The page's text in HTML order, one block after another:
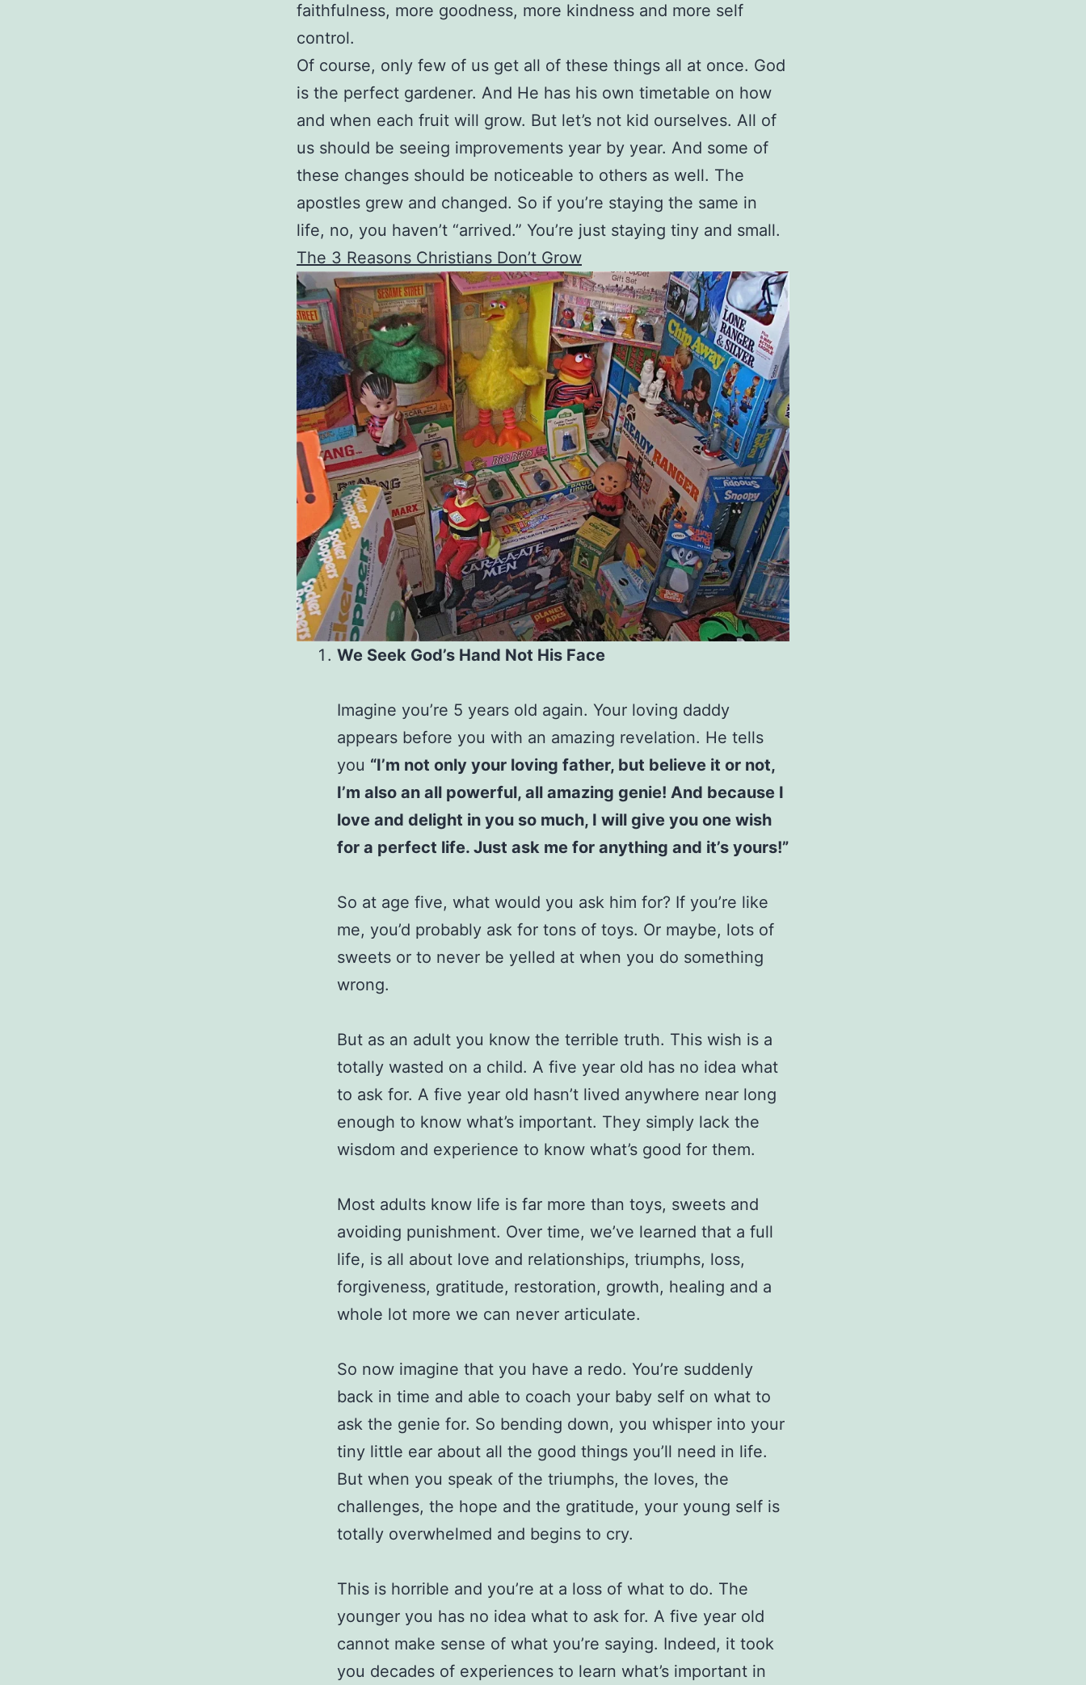
faithfulness, more goodness, more kindness and more self
control.
Of course, only few of us get all of these things all at once. God
is the perfect gardener. And He has his own timetable on how
and when each fruit will grow. But let’s not kid ourselves. All of
us should be seeing improvements year by year. And some of
these changes should be noticeable to others as well. The
apostles grew and changed. So if you’re staying the same in
life, no, you haven’t “arrived.” You’re just staying tiny and small.
The 3 Reasons Christians Don’t Grow
We Seek God’s Hand Not His Face
Imagine you’re 5 years old again. Your loving daddy
appears before you with an amazing revelation. He tells
you “I’m not only your loving father, but believe it or not,
I’m also an all powerful, all amazing genie! And because I
love and delight in you so much, I will give you one wish
for a perfect life. Just ask me for anything and it’s yours!”
So at age five, what would you ask him for? If you’re like
me, you’d probably ask for tons of toys. Or maybe, lots of
sweets or to never be yelled at when you do something
wrong.
But as an adult you know the terrible truth. This wish is a
totally wasted on a child. A five year old has no idea what
to ask for. A five year old hasn’t lived anywhere near long
enough to know what’s important. They simply lack the
wisdom and experience to know what’s good for them.
Most adults know life is far more than toys, sweets and
avoiding punishment. Over time, we’ve learned that a full
life, is all about love and relationships, triumphs, loss,
forgiveness, gratitude, restoration, growth, healing and a
whole lot more we can never articulate.
So now imagine that you have a redo. You’re suddenly
back in time and able to coach your baby self on what to
ask the genie for. So bending down, you whisper into your
tiny little ear about all the good things you’ll need in life.
But when you speak of the triumphs, the loves, the
challenges, the hope and the gratitude, your young self is
totally overwhelmed and begins to cry.
This is horrible and you’re at a loss of what to do. The
younger you has no idea what to ask for. A five year old
cannot make sense of what you’re saying. Indeed, it took
you decades of experiences to learn what’s important in